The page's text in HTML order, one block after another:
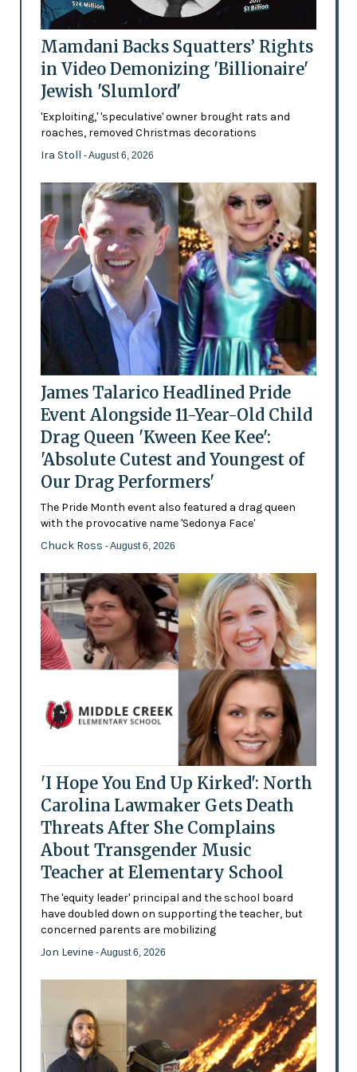
Mamdani Backs Squatters’ Rights
in Video Demonizing 'Billionaire'
Jewish 'Slumlord'
'Exploiting,' 'speculative' owner brought rats and
roaches, removed Christmas decorations
Ira Stoll - August 6, 2026
James Talarico Headlined Pride
Event Alongside 11-Year-Old Child
Drag Queen 'Kween Kee Kee':
'Absolute Cutest and Youngest of
Our Drag Performers'
The Pride Month event also featured a drag queen
with the provocative name 'Sedonya Face'
Chuck Ross - August 6, 2026
'I Hope You End Up Kirked': North
Carolina Lawmaker Gets Death
Threats After She Complains
About Transgender Music
Teacher at Elementary School
The 'equity leader' principal and the school board
have doubled down on supporting the teacher, but
concerned parents are mobilizing
Jon Levine - August 6, 2026